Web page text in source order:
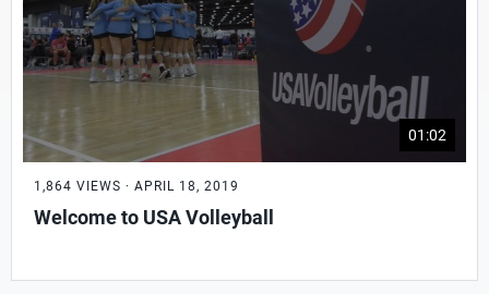
01:02
1,864 VIEWS · APRIL 18, 2019
Welcome to USA Volleyball